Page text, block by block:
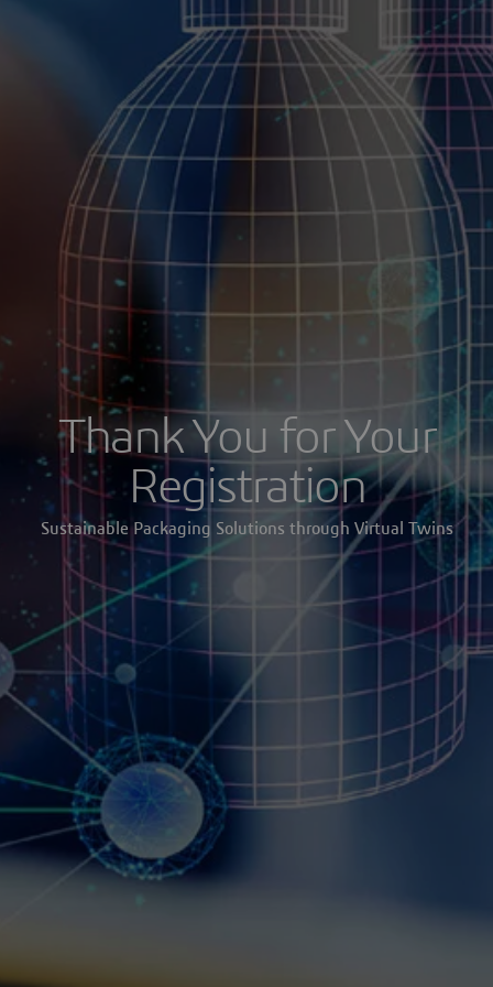
Thank You for Your
Registration
Sustainable Packaging Solutions through Virtual Twins